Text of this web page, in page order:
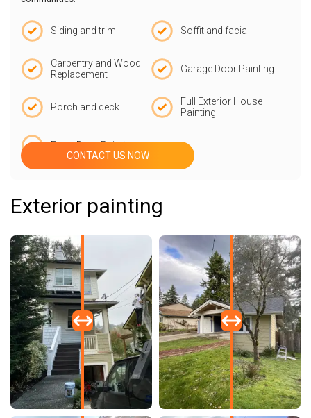
Siding and trim Soffit and facia
Carpentry and Wood
Replacement
Garage Door Painting
Porch and deck
Full Exterior House
Painting
Front Door Painting
CONTACT US NOW
Exterior painting